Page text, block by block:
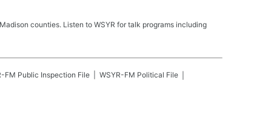
counties. Listen to WSYR for talk programs including
FM Public Inspection File WSYR-FM Political File